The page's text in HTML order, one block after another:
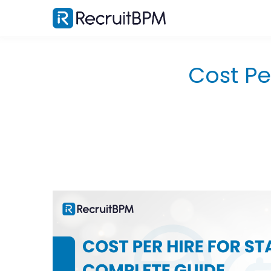
Cost
The Standard SHRM Definition
Metrics?
What does a High CPH Actually Signal About